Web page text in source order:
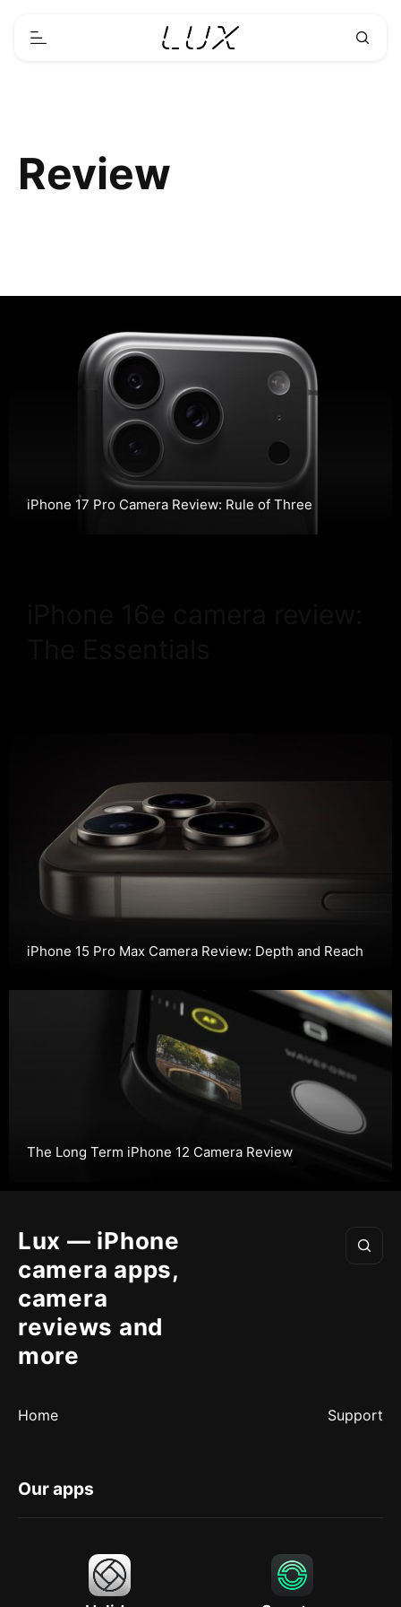
Review
iPhone 17 Pro Camera Review: Rule of Three
iPhone 15 Pro Max Camera Review: Depth and Reach
The Long Term iPhone 12 Camera Review
Lux — iPhone
camera apps,
camera
reviews and
more
Home Support
Our apps